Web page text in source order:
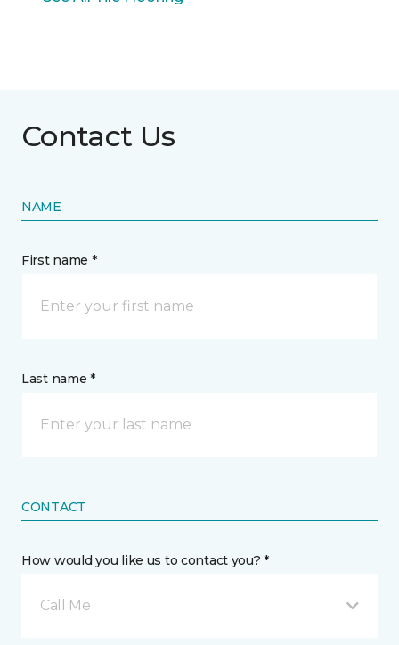
Contact Us
NAME
First name *
Last name *
CONTACT
How would you like us to contact you? *
Call Me